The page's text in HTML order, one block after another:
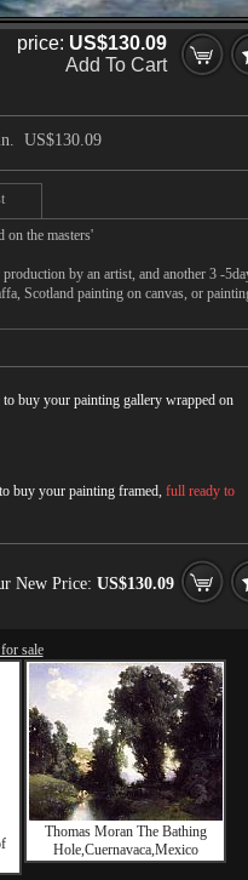
price: US$130.09
Add To Cart
US$130.09
on the masters'
by an artist, and another 3 -
Scotland painting on canvas, or
buy your painting gallery wrapped on
buy your painting framed, full ready to
New Price: US$130.09
sale
Thomas Moran The Bathing
Hole,Cuernavaca,Mexico